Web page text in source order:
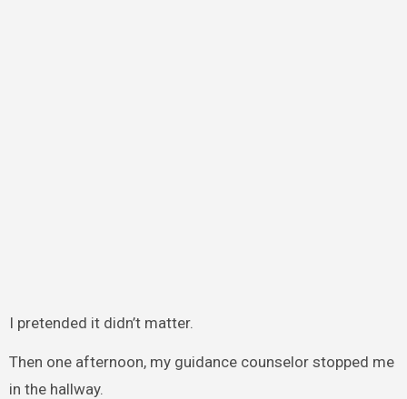
I pretended it didn’t matter.
Then one afternoon, my guidance counselor stopped me
in the hallway.